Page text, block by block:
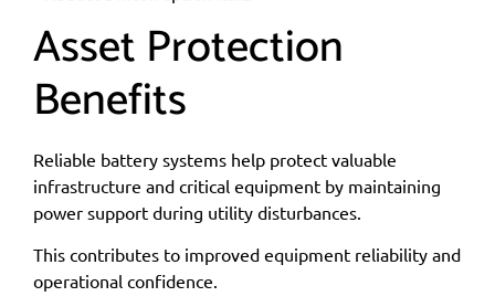
Asset Protection
Benefits
Reliable battery systems help protect valuable
infrastructure and critical equipment by maintaining
power support during utility disturbances.
This contributes to improved equipment reliability and
operational confidence.